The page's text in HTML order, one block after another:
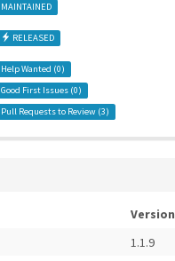
MAINTAINED
RELEASED
Help Wanted (0)
Good First Issues (0)
Pull Requests to Review (3)
Version
1.1.9